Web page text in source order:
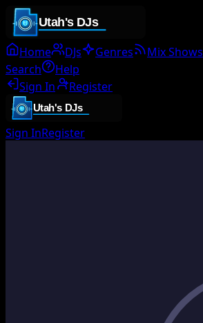
Home DJs Genres Mix Shows
Search
Help
Sign In
Register
Sign InRegister